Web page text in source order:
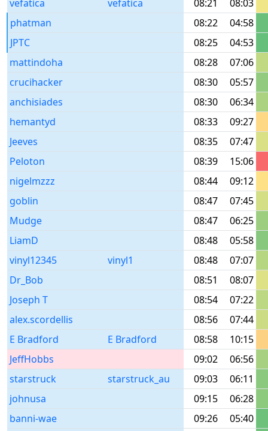
vefatica vefatica 08:21
08:03
phatman
08:22
04:58
JPTC
08:25
04:53
mattindoha
08:28
07:06
crucihacker
08:30
05:57
anchisiades
08:30
06:34
hemantyd
08:33
09:27
Jeeves
08:35
07:47
Peloton
08:39
15:06
nigelmzzz
08:44
09:12
goblin
08:47
07:45
Mudge
08:47
06:25
LiamD
08:48
05:58
vinyl12345
vinyl1 08:48
07:07
Dr_Bob
08:51
08:07
Joseph T
08:54
07:22
alex.scordellis
08:56
07:44
E Bradford
E Bradford 08:58
10:15
JeffHobbs
09:02
06:56
starstruck
starstruck_au 09:03
06:11
johnusa
09:15
06:28
banni-wae
09:26
05:40